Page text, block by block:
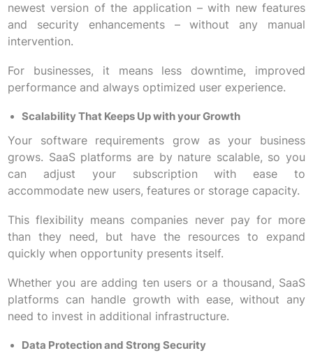
newest version of the application – with new features
and security enhancements – without any manual
intervention.
For businesses, it means less downtime, improved
performance and always optimized user experience.
Scalability That Keeps Up with your Growth
Your software requirements grow as your business
grows. SaaS platforms are by nature scalable, so you
can adjust your subscription with ease to
accommodate new users, features or storage capacity.
This flexibility means companies never pay for more
than they need, but have the resources to expand
quickly when opportunity presents itself.
Whether you are adding ten users or a thousand, SaaS
platforms can handle growth with ease, without any
need to invest in additional infrastructure.
Data Protection and Strong Security